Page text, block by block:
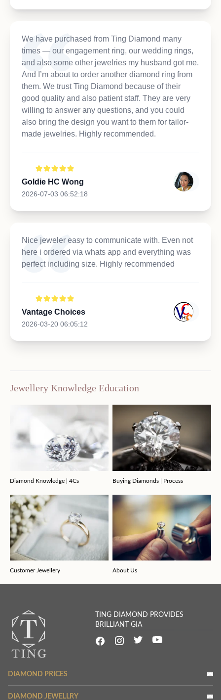
We have purchased from Ting Diamond many
times — our engagement ring, our wedding rings,
and also some other jewelries my husband got me.
And I’m about to order another diamond ring from
them. We trust Ting Diamond because of their
good quality and also patient staff. They are very
willing to answer any questions, and you could
also bring the design you want to them for tailor-
made jewelries. Highly recommended.
Goldie HC Wong
2026-07-03 06:52:18
Nice jeweler easy to communicate with. Even not
here i ordered via whats app and everything was
perfect including size. Highly recommended
Vantage Choices
2026-03-20 06:05:12
Jewellery Knowledge Education
Diamond Knowledge | 4Cs Buying Diamonds | Process
Customer Jewellery About Us
TING DIAMOND PROVIDES
BRILLIANT GIA
DIAMOND PRICES
DIAMOND JEWELLRY